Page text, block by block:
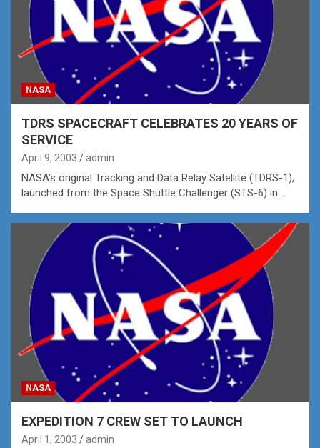
NASA
TDRS SPACECRAFT CELEBRATES 20 YEARS OF
SERVICE
April 9, 2003 admin
NASA’s original Tracking and Data Relay Satellite (TDRS-1),
launched from the Space Shuttle Challenger (STS-6) in…
NASA
EXPEDITION 7 CREW SET TO LAUNCH
April 1, 2003 admin